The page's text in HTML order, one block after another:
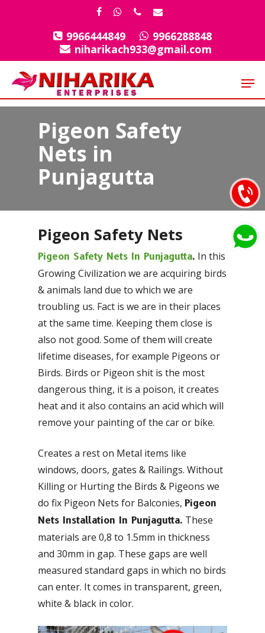
facebook
whatsapp
phoneemail
9966444849
9966288848
niharikach933@gmail.com
Pigeon Safety
Nets in
Punjagutta
Pigeon Safety Nets
Pigeon Safety Nets In Punjagutta. In this
Growing Civilization we are acquiring birds
& animals land due to which we are
troubling us. Fact is we are in their places
at the same time. Keeping them close is
also not good. Some of them will create
lifetime diseases, for example Pigeons or
Birds. Birds or Pigeon shit is the most
dangerous thing, it is a poison, it creates
heat and it also contains an acid which will
remove your painting of the car or bike.
Creates a rest on Metal items like
windows, doors, gates & Railings. Without
Killing or Hurting the Birds & Pigeons we
do fix Pigeon Nets for Balconies,Pigeon
Nets Installation In Punjagutta. These
materials are 0,8 to 1.5mm in thickness
and 30mm in gap. These gaps are well
measured standard gaps in which no birds
can enter. It comes in transparent, green,
white & black in color.